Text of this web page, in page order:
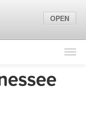
Find Locations
Marketing Tips
OPEN